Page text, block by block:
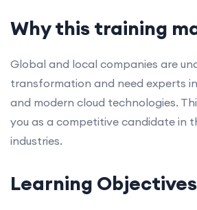
Why this training
Global and local companies are
transformation and need experts
and modern cloud technologies.
you as a competitive candidate in
industries.
Learning Objectives